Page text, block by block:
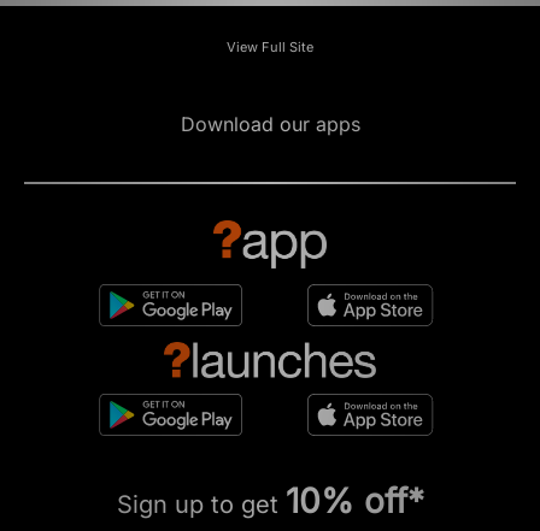
View Full Site
Download our apps
Sign up to get 10% off*